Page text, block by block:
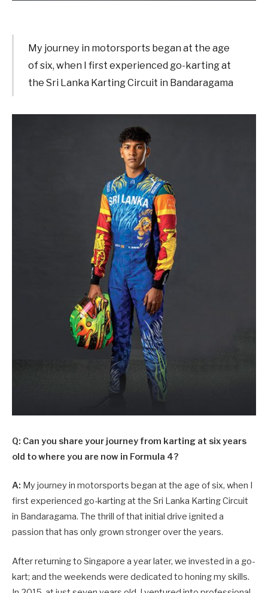
My journey in motorsports began at the age
of six, when I first experienced go-karting at
the Sri Lanka Karting Circuit in Bandaragama
Q: Can you share your journey from karting at six years
old to where you are now in Formula 4?
A: My journey in motorsports began at the age of six, when I
first experienced go-karting at the Sri Lanka Karting Circuit
in Bandaragama. The thrill of that initial drive ignited a
passion that has only grown stronger over the years.
After returning to Singapore a year later, we invested in a go-
kart; and the weekends were dedicated to honing my skills.